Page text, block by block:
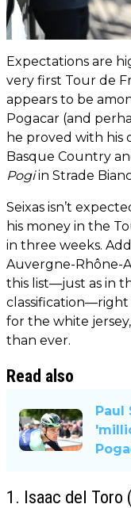
Expectations are
very first Tour de
appears to be
Pogacar (and
he proved with his
Basque Country
Pogiin Strade
Seixas isn’t
his money in the
in three weeks.
Auvergne-Rhône-
this list—just as in
for the white
than ever.
Read also
Paul
1. Isaac del Toro